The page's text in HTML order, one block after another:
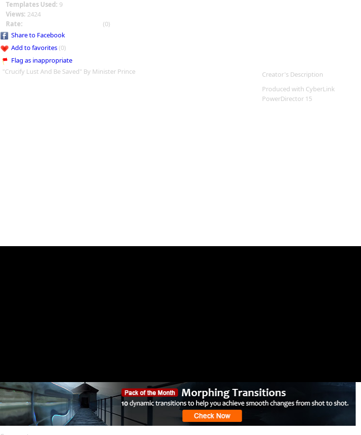
Templates Used: 9
Views: 2424
Rate:
(0)
Share to Facebook
Add to favorites(0)
Flag as inappropriate
"Crucify Lust And Be Saved" By Minister Prince
Creator's Description
Produced with CyberLink
PowerDirector 15